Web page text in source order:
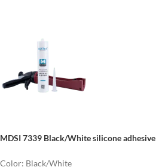
MDSI 7339 Black/White silicone adhesive
Color: Black/White